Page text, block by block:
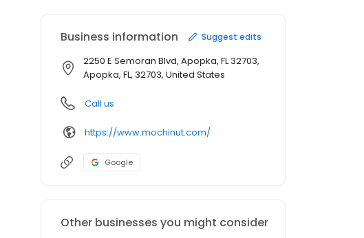
Business information Suggest edits
2250 E Semoran Blvd, Apopka, FL 32703,
Apopka, FL, 32703, United States
Call us
https://www.mochinut.com/
Google
Other businesses you might consider